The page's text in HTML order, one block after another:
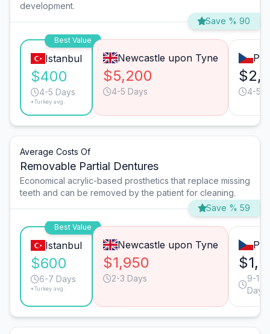
development.
Save % 90
Best Value
Istanbul
$400
4-5 Days
*Turkey avg.
Newcastle upon Tyne
$5,200
4-5 Days 4-5
Average Costs Of
Removable Partial Dentures
Economical acrylic-based prosthetics that replace missing
teeth and can be removed by the patient for cleaning.
Save % 59
Best Value
Istanbul
$600
6-7 Days
*Turkey avg.
Newcastle upon Tyne
$1,950
2-3 Days
9-10
Days